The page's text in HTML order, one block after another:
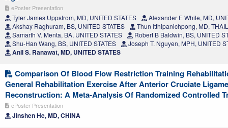
ePoster Presentation
Tyler James Uppstrom, MD, UNITED STATES
Alexander E White, MD,
Akshay Raghuram, BS, UNITED STATES
Thun Itthipanichpong, MD,
Samarth V. Menta, BA, UNITED STATES
Robert B Baldwin, BS, UNITED
Shu-Han Wang, BS, UNITED STATES
Joseph T. Nguyen, MPH, UNITED
Anil S. Ranawat, MD, UNITED STATES
Comparison Of Blood Flow Restriction Training
General Rehabilitation Exercise After Anterior Cruciate
Reconstruction: A Meta-Analysis Of Randomized Controlled
ePoster Presentation
Jinshen He, MD, CHINA